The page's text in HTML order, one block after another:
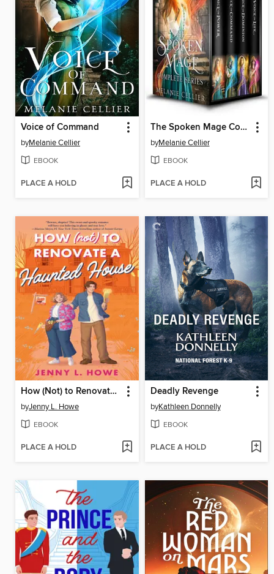
Voice of Command
byMelanie Cellier
EBOOK
PLACE A HOLD
The Spoken Mage Complete Series
byMelanie Cellier
EBOOK
PLACE A HOLD
How (Not) to Renovate a Haunted House
byJenny L. Howe
EBOOK
PLACE A HOLD
Deadly Revenge
byKathleen Donnelly
EBOOK
PLACE A HOLD